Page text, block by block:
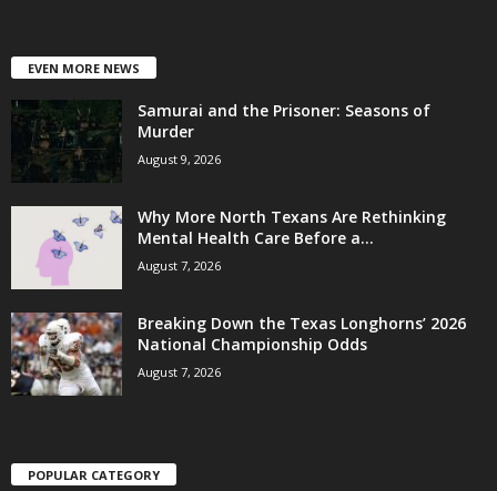
EVEN MORE NEWS
Samurai and the Prisoner: Seasons of
Murder
August 9, 2026
Why More North Texans Are Rethinking
Mental Health Care Before a...
August 7, 2026
Breaking Down the Texas Longhorns’ 2026
National Championship Odds
August 7, 2026
POPULAR CATEGORY